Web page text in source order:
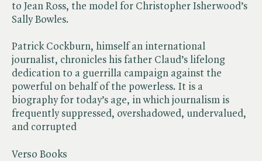
Verso Books
to Jean Ross, the model for Christopher Isherwood’s
Sally Bowles.
Patrick Cockburn, himself an international
journalist, chronicles his father Claud’s lifelong
dedication to a guerrilla campaign against the
powerful on behalf of the powerless. It is a
biography for today’s age, in which journalism is
frequently suppressed, overshadowed, undervalued,
and corrupted